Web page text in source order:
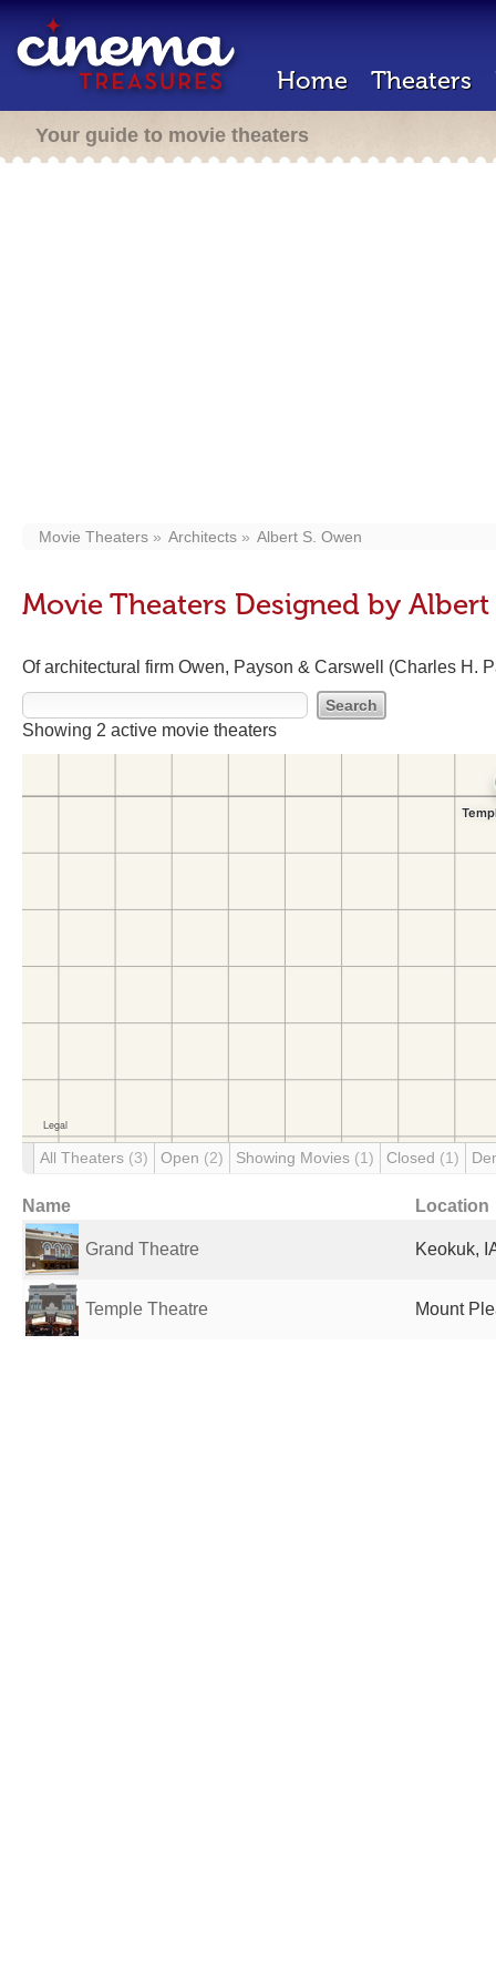
Home Theaters
Your guide to movie theaters
Movie Theaters Architects Albert S. Owen
Movie Theaters Designed by Albert
Of architectural firm Owen, Payson & Carswell (Charles H.
Showing 2 active movie theaters
All Theaters (3) Open (2) Showing Movies (1) Closed (1)
Name Location
Grand Theatre Keokuk,
Temple Theatre Mount